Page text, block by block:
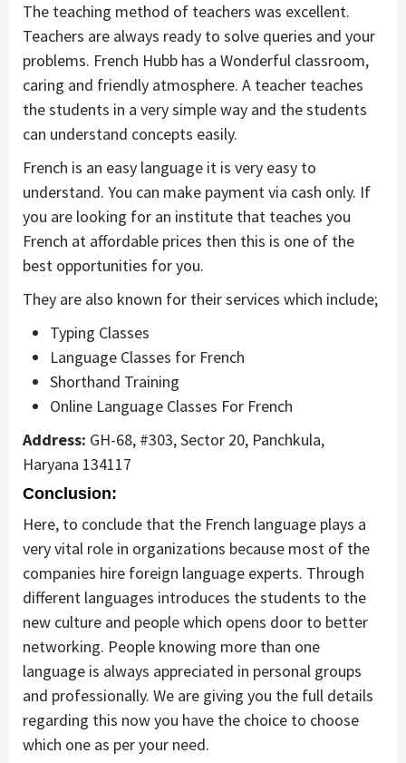
The teaching method of teachers was excellent.
Teachers are always ready to solve queries and your
problems. French Hubb has a Wonderful classroom,
caring and friendly atmosphere. A teacher teaches
the students in a very simple way and the students
can understand concepts easily.
French is an easy language it is very easy to
understand. You can make payment via cash only. If
you are looking for an institute that teaches you
French at affordable prices then this is one of the
best opportunities for you.
They are also known for their services which include;
Typing Classes
Language Classes for French
Shorthand Training
Online Language Classes For French
Address: GH-68, #303, Sector 20, Panchkula,
Haryana 134117
Conclusion:
Here, to conclude that the French language plays a
very vital role in organizations because most of the
companies hire foreign language experts. Through
different languages introduces the students to the
new culture and people which opens door to better
networking. People knowing more than one
language is always appreciated in personal groups
and professionally. We are giving you the full details
regarding this now you have the choice to choose
which one as per your need.